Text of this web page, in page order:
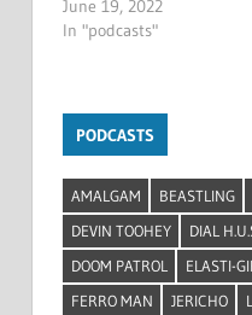
June 19, 2022
In "podcasts"
PODCASTS
AMALGAM BEASTLING
DEVIN TOOHEY
DIAL
DOOM PATROL
ELASTI-
FERRO MAN
JERICHO